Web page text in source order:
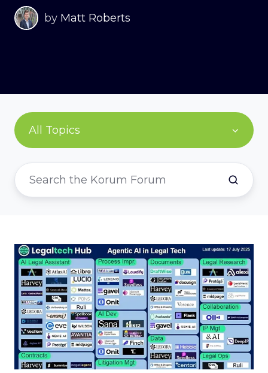
by Matt Roberts
All Topics